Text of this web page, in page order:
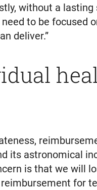
without a
to be focused
deliver.”
astronomical
is that we will
for